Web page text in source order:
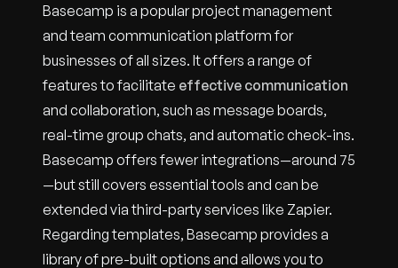
Basecamp is a popular project management
and team communication platform for
businesses of all sizes. It offers a range of
features to facilitate effective communication
and collaboration, such as message boards,
real-time group chats, and automatic check-ins.
Basecamp offers fewer integrations—around 75
—but still covers essential tools and can be
extended via third-party services like Zapier.
Regarding templates, Basecamp provides a
library of pre-built options and allows you to